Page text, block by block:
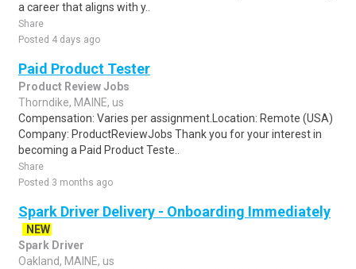
a career that aligns with y..
Share
Posted 4 days ago
Paid Product Tester
Product Review Jobs
Thorndike, MAINE, us
Compensation: Varies per assignment.Location: Remote (USA)
Company: ProductReviewJobs Thank you for your interest in
becoming a Paid Product Teste..
Share
Posted 3 months ago
Spark Driver Delivery - Onboarding Immediately
NEW
Spark Driver
Oakland, MAINE, us